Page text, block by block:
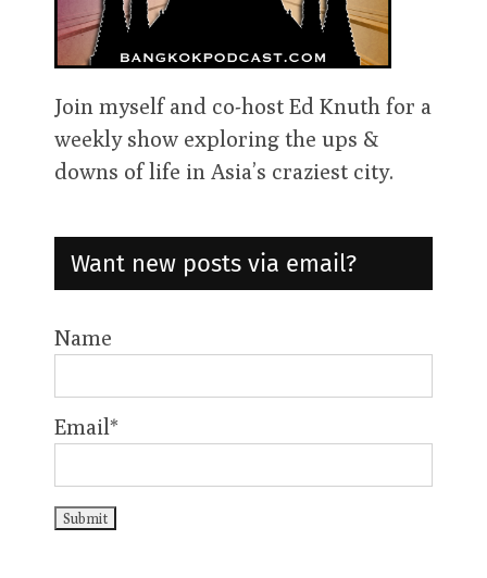
Join myself and co-host Ed Knuth for a
weekly show exploring the ups &
downs of life in Asia’s craziest city.
Want new posts via email?
Name
Email*